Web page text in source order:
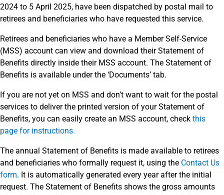
2024 to 5 April 2025, have been dispatched by postal mail to
retirees and beneficiaries who have requested this service.
Retirees and beneficiaries who have a Member Self-Service
(MSS) account can view and download their Statement of
Benefits directly inside their MSS account. The Statement of
Benefits is available under the ‘Documents’ tab.
If you are not yet on MSS and don’t want to wait for the postal
services to deliver the printed version of your Statement of
Benefits, you can easily create an MSS account, check this
page for instructions.
The annual Statement of Benefits is made available to retirees
and beneficiaries who formally request it, using the Contact Us
form. It is automatically generated every year after the initial
request. The Statement of Benefits shows the gross amounts